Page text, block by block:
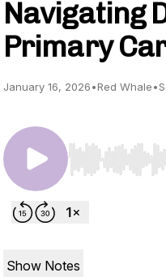
Navigating
Primary
January 16, 2026•Red Whale•
Use Left/Right
Show Notes